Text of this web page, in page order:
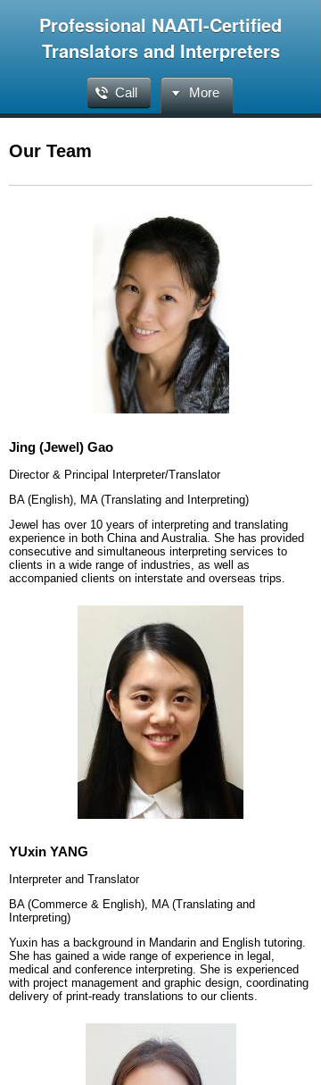
Professional NAATI-Certified
Translators and Interpreters
Call More
Our Team
Jing (Jewel) Gao
Director & Principal Interpreter/Translator
BA (English), MA (Translating and Interpreting)
Jewel has over 10 years of interpreting and translating
experience in both China and Australia. She has provided
consecutive and simultaneous interpreting services to
clients in a wide range of industries, as well as
accompanied clients on interstate and overseas trips.
YUxin YANG
Interpreter and Translator
BA (Commerce & English), MA (Translating and
Interpreting)
Yuxin has a background in Mandarin and English tutoring.
She has gained a wide range of experience in legal,
medical and conference interpreting. She is experienced
with project management and graphic design, coordinating
delivery of print-ready translations to our clients.